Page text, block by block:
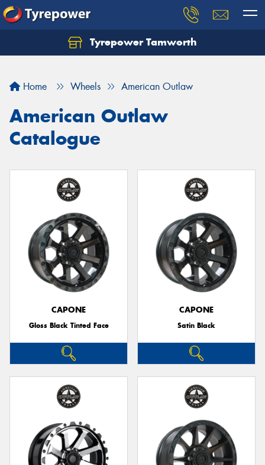
Tyrepower Tamworth
Home Wheels American Outlaw
American Outlaw
Catalogue
CAPONE
Gloss Black Tinted Face
CAPONE
Satin Black
Let us know what you need, and our team will
Your details
Send